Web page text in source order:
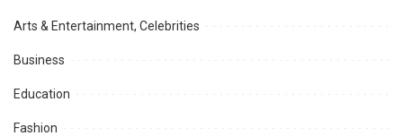
Arts & Entertainment, Celebrities
Business
Education
Fashion